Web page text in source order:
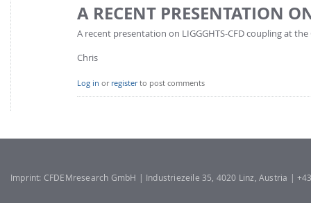
A RECENT PRESENTATION
A recent presentation on LIGGGHTS-CFD coupling at
Chris
Log in or registerto post comments
Imprint: CFDEMresearch GmbH | Industriezeile 35, 4020 Linz, Austria |